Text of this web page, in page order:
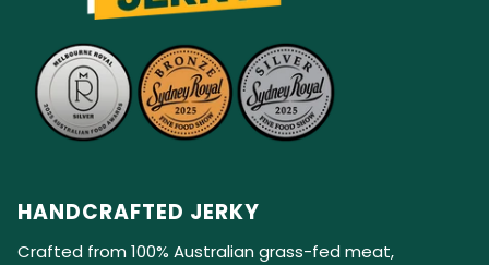
HANDCRAFTED JERKY
Crafted from 100% Australian grass-fed meat,